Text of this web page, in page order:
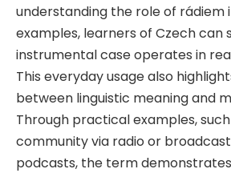
understanding the role of rádiem
examples, learners of Czech can
instrumental case operates in
This everyday usage also
between linguistic meaning and
Through practical examples,
community via radio or
podcasts, the term